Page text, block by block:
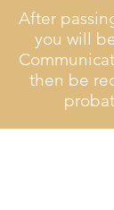
After
you will
then be